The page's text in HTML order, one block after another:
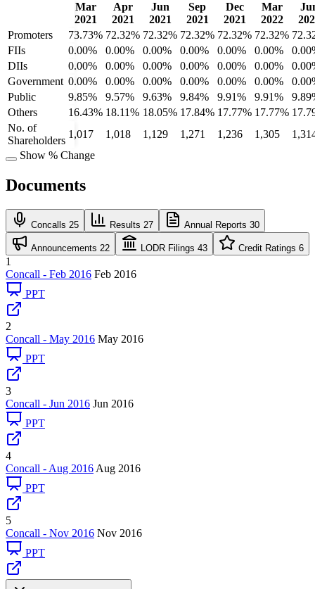
Mar
2021
Apr
2021
Jun
2021
Sep
2021
Dec
2021
Mar
2022
Promoters
73.73% 72.32% 72.32% 72.32% 72.32% 72.32%
FIIs
0.00% 0.00% 0.00% 0.00% 0.00% 0.00%
DIIs
0.00% 0.00% 0.00% 0.00% 0.00% 0.00%
Government 0.00% 0.00% 0.00% 0.00% 0.00% 0.00%
Public
9.85% 9.57% 9.63% 9.84% 9.91% 9.91%
Others
16.43% 18.11% 18.05% 17.84% 17.77% 17.77%
No. of
Shareholders
1,017 1,018 1,129 1,271 1,236 1,305
Show % Change
Documents
Concalls 25 Results 27 Annual Reports 30
Announcements 22 LODR Filings 43 Credit Ratings 6
1
Concall - Feb 2016 Feb 2016
PPT
2
Concall - May 2016 May 2016
PPT
3
Concall - Jun 2016 Jun 2016
PPT
4
Concall - Aug 2016 Aug 2016
PPT
5
Concall - Nov 2016 Nov 2016
PPT